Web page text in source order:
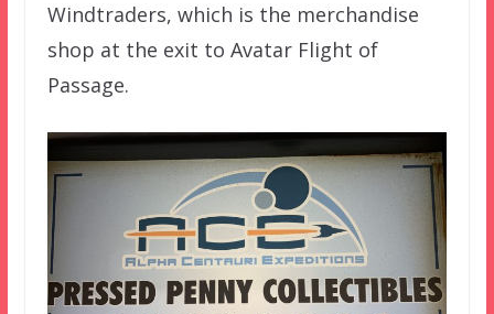
Windtraders, which is the merchandise
shop at the exit to Avatar Flight of
Passage.